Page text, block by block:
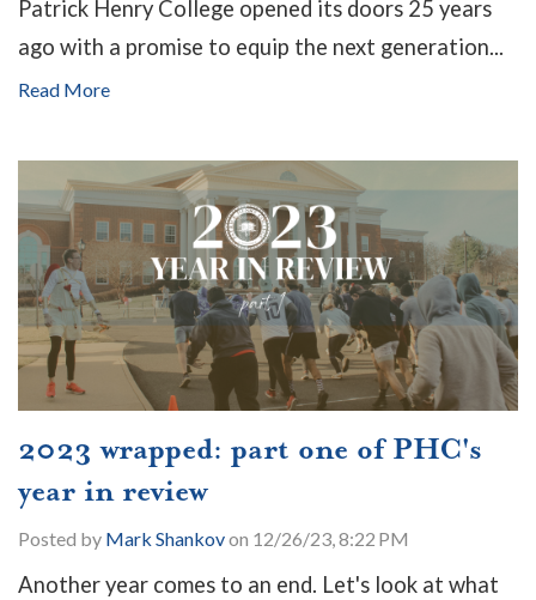
Patrick Henry College opened its doors 25 years
ago with a promise to equip the next generation...
Read More
2023 wrapped: part one of PHC's
year in review
Posted by Mark Shankovon 12/26/23, 8:22 PM
Another year comes to an end. Let's look at what